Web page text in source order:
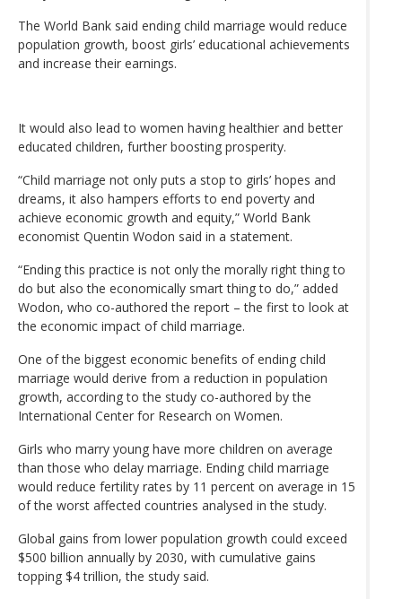
The World Bank said ending child marriage would reduce
population growth, boost girls’ educational achievements
and increase their earnings.
It would also lead to women having healthier and better
educated children, further boosting prosperity.
“Child marriage not only puts a stop to girls’ hopes and
dreams, it also hampers efforts to end poverty and
achieve economic growth and equity,” World Bank
economist Quentin Wodon said in a statement.
“Ending this practice is not only the morally right thing to
do but also the economically smart thing to do,” added
Wodon, who co-authored the report – the first to look at
the economic impact of child marriage.
One of the biggest economic benefits of ending child
marriage would derive from a reduction in population
growth, according to the study co-authored by the
International Center for Research on Women.
Girls who marry young have more children on average
than those who delay marriage. Ending child marriage
would reduce fertility rates by 11 percent on average in 15
of the worst affected countries analysed in the study.
Global gains from lower population growth could exceed
$500 billion annually by 2030, with cumulative gains
topping $4 trillion, the study said.